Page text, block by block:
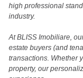
high professional
industry.
At BLISS Imobiliare,
estate buyers (and
transactions. Whether
property, our